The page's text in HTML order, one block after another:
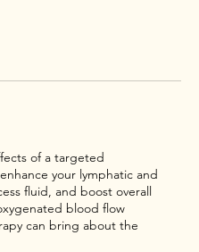
of a targeted
your lymphatic and
fluid, and boost overall
blood flow
can bring about the